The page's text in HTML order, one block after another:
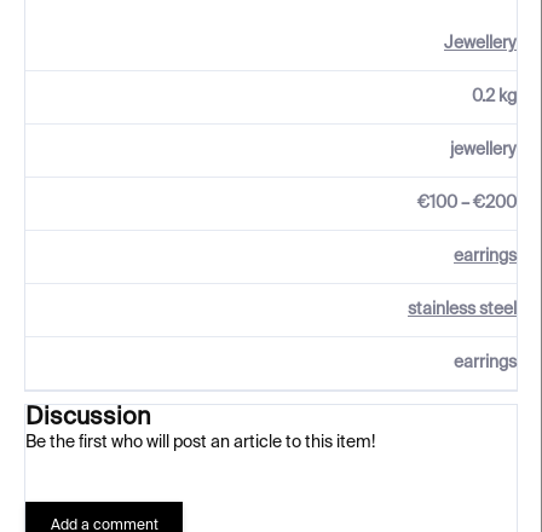
Jewellery
0.2 kg
jewellery
€100 – €200
earrings
stainless steel
earrings
Discussion
Be the first who will post an article to this item!
Add a comment